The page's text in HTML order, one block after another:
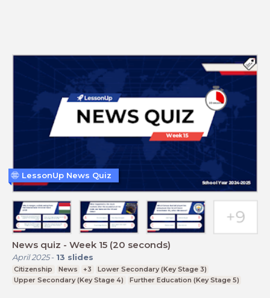
News quiz - Week 15 (20 seconds)
April 2025- 13 slides
Citizenship News +3
Lower Secondary (Key Stage 3)
Upper Secondary (Key Stage 4)
Further Education (Key Stage 5)
LessonUp News Quiz